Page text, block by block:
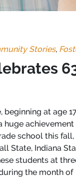
Stories,
at age
huge achievement
school this fall,
State, Indiana
students at
the month of